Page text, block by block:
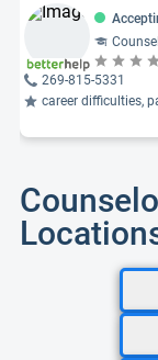
269-815-5331
career difficulties,